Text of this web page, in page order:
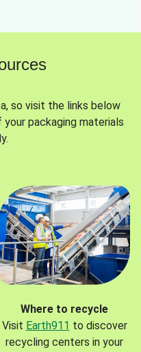
so visit the links below
packaging materials
Where to recycle
Visit Earth911 to discover
recycling centers in your